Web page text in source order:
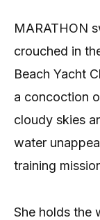
MARATHON
crouched in
Beach Yacht
a concoction
cloudy skies
water
training
She holds the